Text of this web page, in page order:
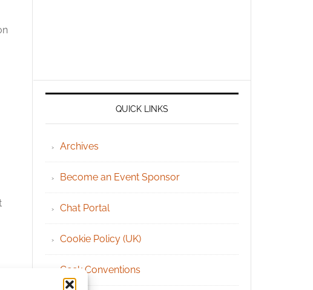
QUICK LINKS
Archives
Become an Event Sponsor
Chat Portal
Cookie Policy (UK)
Geek Conventions